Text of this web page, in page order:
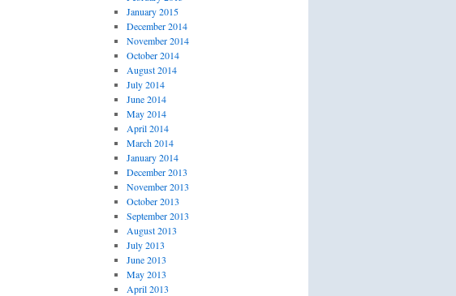
January 2015
December 2014
November 2014
October 2014
August 2014
July 2014
June 2014
May 2014
April 2014
March 2014
January 2014
December 2013
November 2013
October 2013
September 2013
August 2013
July 2013
June 2013
May 2013
April 2013